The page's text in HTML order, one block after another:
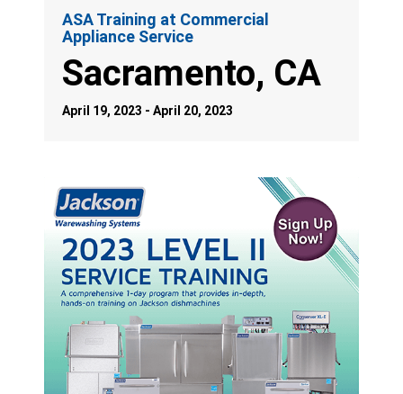
ASA Training at Commercial
Appliance Service
Sacramento, CA
April 19, 2023 - April 20, 2023